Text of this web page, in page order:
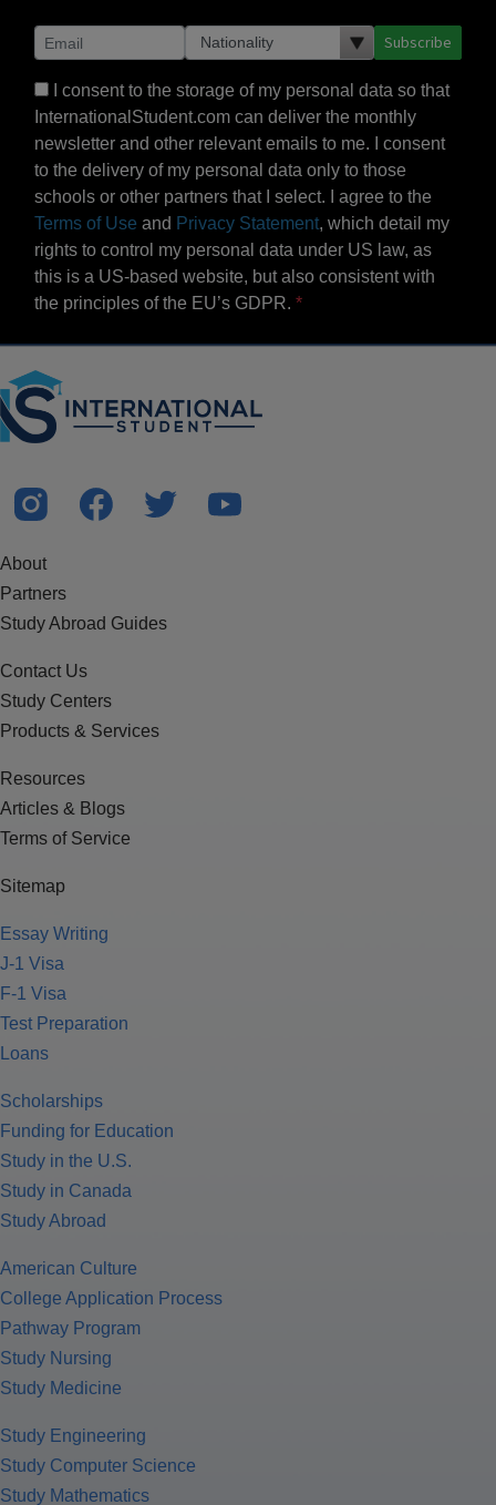
Subscribe
I consent to the storage of my personal data so that
InternationalStudent.com can deliver the monthly
newsletter and other relevant emails to me. I consent
to the delivery of my personal data only to those
schools or other partners that I select. I agree to the
Terms of Use and Privacy Statement, which detail my
rights to control my personal data under US law, as
this is a US-based website, but also consistent with
the principles of the EU’s GDPR.
About
Partners
Study Abroad Guides
Contact Us
Study Centers
Products & Services
Resources
Articles & Blogs
Terms of Service
Sitemap
Essay Writing
J-1 Visa
F-1 Visa
Test Preparation
Loans
Scholarships
Funding for Education
Study in the U.S.
Study in Canada
Study Abroad
American Culture
College Application Process
Pathway Program
Study Nursing
Study Medicine
Study Engineering
Study Computer Science
Study Mathematics